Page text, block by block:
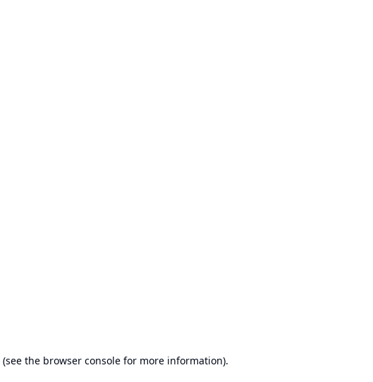
(see the browser console for more information).